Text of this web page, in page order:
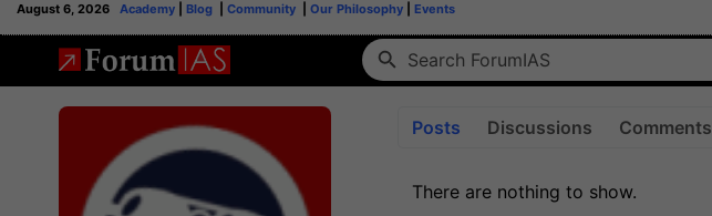
August 6, 2026 Academy Blog Community Our Philosophy Events
Posts Discussions Comments
There are nothing to show.